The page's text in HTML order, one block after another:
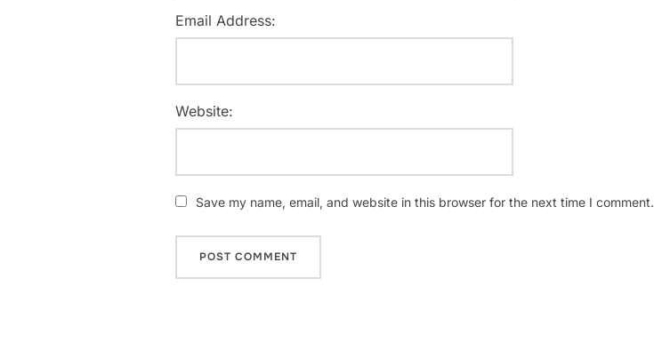
Email Address:
Website:
Save my name, email, and website in this browser for the next time I comment.